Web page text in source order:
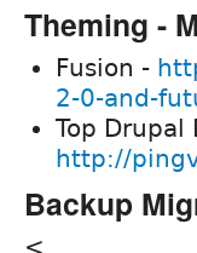
Theming -
Fusion -
2-0-and-
Top Drupal
http://
Backup
<